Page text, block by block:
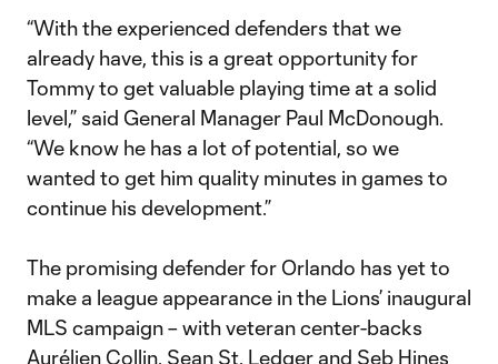
“With the experienced defenders that we
already have, this is a great opportunity for
Tommy to get valuable playing time at a solid
level,” said General Manager Paul McDonough.
“We know he has a lot of potential, so we
wanted to get him quality minutes in games to
continue his development.”
The promising defender for Orlando has yet to
make a league appearance in the Lions’ inaugural
MLS campaign – with veteran center-backs
Aurélien Collin, Sean St. Ledger and Seb Hines